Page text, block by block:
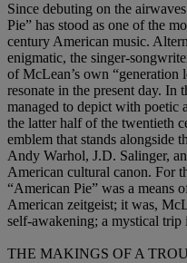
Since debuting on the
Pie” has stood as one of the
century American music.
enigmatic, the singer-
of McLean’s own “generation
resonate in the present day. In
managed to depict with poetic
the latter half of the twentieth
emblem that stands alongside
Andy Warhol, J.D. Salinger,
American cultural canon. For
“American Pie” was a means
American zeitgeist; it was,
self-awakening; a mystical trip
THE MAKINGS OF A